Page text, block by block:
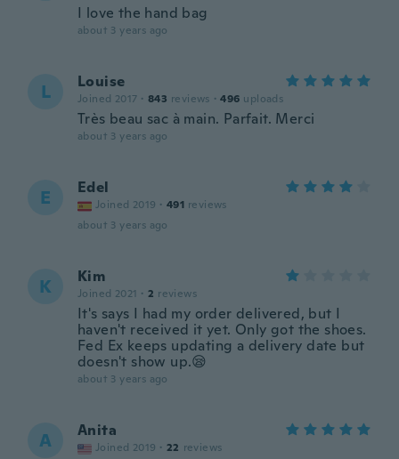
I love the hand bag
about 3 years ago
L Louise
Joined 2017 · 843 reviews · 496 uploads
Très beau sac à main. Parfait. Merci
about 3 years ago
E Edel
Joined 2019 · 491 reviews
about 3 years ago
K Kim
Joined 2021 · 2 reviews
It's says I had my order delivered, but I
haven't received it yet. Only got the shoes.
Fed Ex keeps updating a delivery date but
doesn't show up.😪
about 3 years ago
A Anita
Joined 2019 · 22 reviews